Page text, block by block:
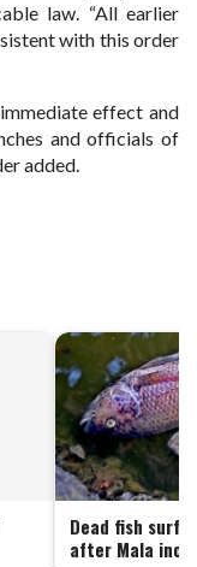
law. “All earlier
with this order
effect and
and officials of
added.
Dead fish
after Mala